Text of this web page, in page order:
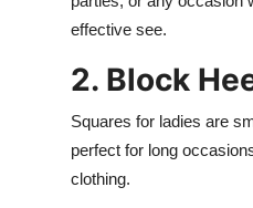
effective see.
2. Block
Squares for ladies are
perfect for long
clothing.